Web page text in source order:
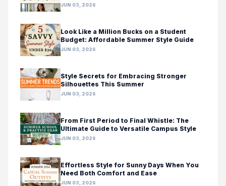
JUN 03, 2026
Look Like a Million Bucks on a Student
Budget: Affordable Summer Style Guide
JUN 03, 2026
Style Secrets for Embracing Stronger
Silhouettes This Summer
JUN 03, 2026
From First Period to Final Whistle: The
Ultimate Guide to Versatile Campus Style
JUN 03, 2026
Effortless Style for Sunny Days When You
Need Both Comfort and Ease
JUN 03, 2026